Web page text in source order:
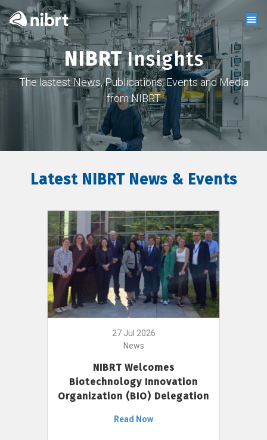
NIBRTInsights
The lastest News, Publications, Events and Media
from NIBRT
Latest NIBRT News & Events
27 Jul 2026
News
NIBRT Welcomes
Biotechnology Innovation
Organization (BIO) Delegation
Read Now